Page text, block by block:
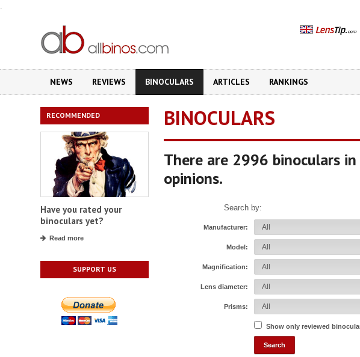
.
NEWS REVIEWS BINOCULARS ARTICLES RANKINGS
RECOMMENDED
Have you rated your
binoculars yet?
Read more
SUPPORT US
BINOCULARS
There are 2996 binoculars
opinions.
Search by:
Manufacturer:
Model:
Magnification:
Lens diameter:
Prisms:
Show only reviewed